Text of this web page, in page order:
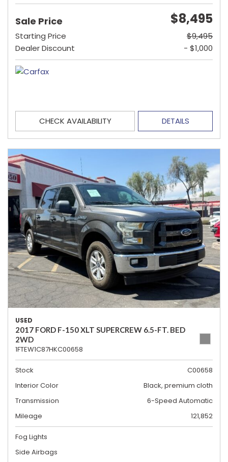
Sale Price $8,495
Starting Price
$9,495
Dealer Discount
- $1,000
CHECK AVAILABILITY DETAILS
USED
2017 FORD F-150 XLT SUPERCREW 6.5-FT. BED
2WD
1FTEW1C87HKC00658
Stock
C00658
Interior Color
Black, premium cloth
Transmission
6-Speed Automatic
Mileage
121,852
Fog Lights
Side Airbags